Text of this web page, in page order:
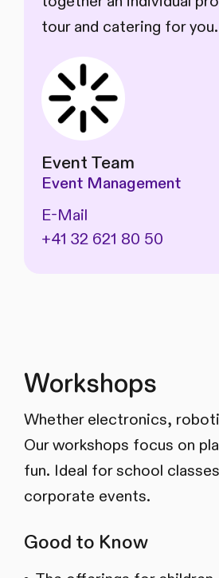
tour and catering for you.
Event Team
Event Management
E-Mail
+41 32 621 80 50
Workshops
Whether electronics,
Our workshops focus on
fun. Ideal for school
corporate events.
Good to Know